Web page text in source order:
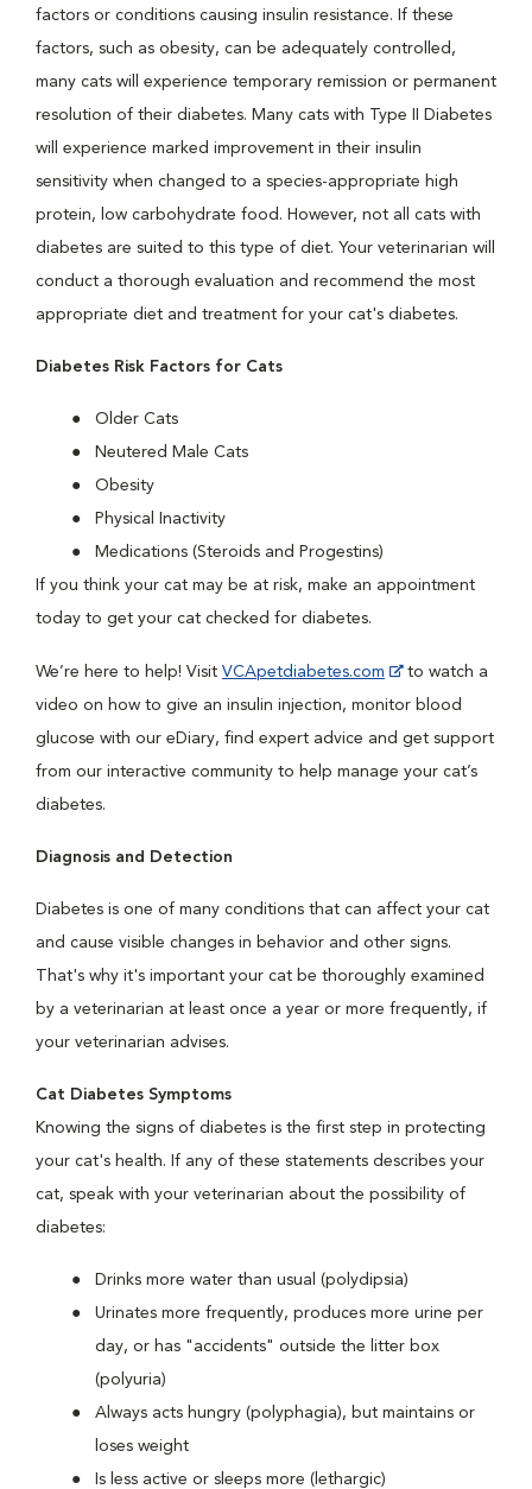
factors or conditions causing insulin resistance. If these
factors, such as obesity, can be adequately controlled,
many cats will experience temporary remission or permanent
resolution of their diabetes. Many cats with Type II Diabetes
will experience marked improvement in their insulin
sensitivity when changed to a species-appropriate high
protein, low carbohydrate food. However, not all cats with
diabetes are suited to this type of diet. Your veterinarian will
conduct a thorough evaluation and recommend the most
appropriate diet and treatment for your cat's diabetes.
Diabetes Risk Factors for Cats
Older Cats
Neutered Male Cats
Obesity
Physical Inactivity
Medications (Steroids and Progestins)
If you think your cat may be at risk, make an appointment
today to get your cat checked for diabetes.
We’re here to help! Visit VCApetdiabetes.com
to watch a
video on how to give an insulin injection, monitor blood
glucose with our eDiary, find expert advice and get support
from our interactive community to help manage your cat’s
diabetes.
Diagnosis and Detection
Diabetes is one of many conditions that can affect your cat
and cause visible changes in behavior and other signs.
That's why it's important your cat be thoroughly examined
by a veterinarian at least once a year or more frequently, if
your veterinarian advises.
Cat Diabetes Symptoms
Knowing the signs of diabetes is the first step in protecting
your cat's health. If any of these statements describes your
cat, speak with your veterinarian about the possibility of
diabetes:
Drinks more water than usual (polydipsia)
Urinates more frequently, produces more urine per
day, or has "accidents" outside the litter box
(polyuria)
Always acts hungry (polyphagia), but maintains or
loses weight
Is less active or sleeps more (lethargic)